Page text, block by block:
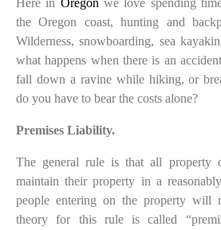
the Oregon coast, hunting and
Wilderness, snowboarding, sea
what happens when there is an
fall down a ravine while hiking, or
do you have to bear the costs alone?
Premises Liability.
The general rule is that all property
maintain their property in a
people entering on the property will
theory for this rule is called